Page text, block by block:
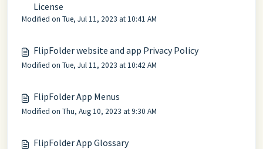
License
Modified on Tue, Jul 11, 2023 at 10:41 AM
FlipFolder website and app Privacy Policy
Modified on Tue, Jul 11, 2023 at 10:42 AM
FlipFolder App Menus
Modified on Thu, Aug 10, 2023 at 9:30 AM
FlipFolder App Glossary